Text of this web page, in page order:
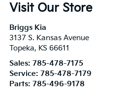
Visit Our Store
Briggs Kia
3137 S. Kansas Avenue
Topeka, KS 66611
Sales: 785-478-7175
Service: 785-478-7179
Parts: 785-496-9178